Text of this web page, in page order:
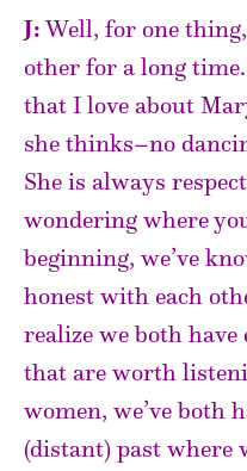
J:Well, for one
other for a long
that I love about
she thinks–no
She is always
wondering where
beginning, we’ve
honest with each
realize we both
that are worth
women, we’ve both
(distant) past where